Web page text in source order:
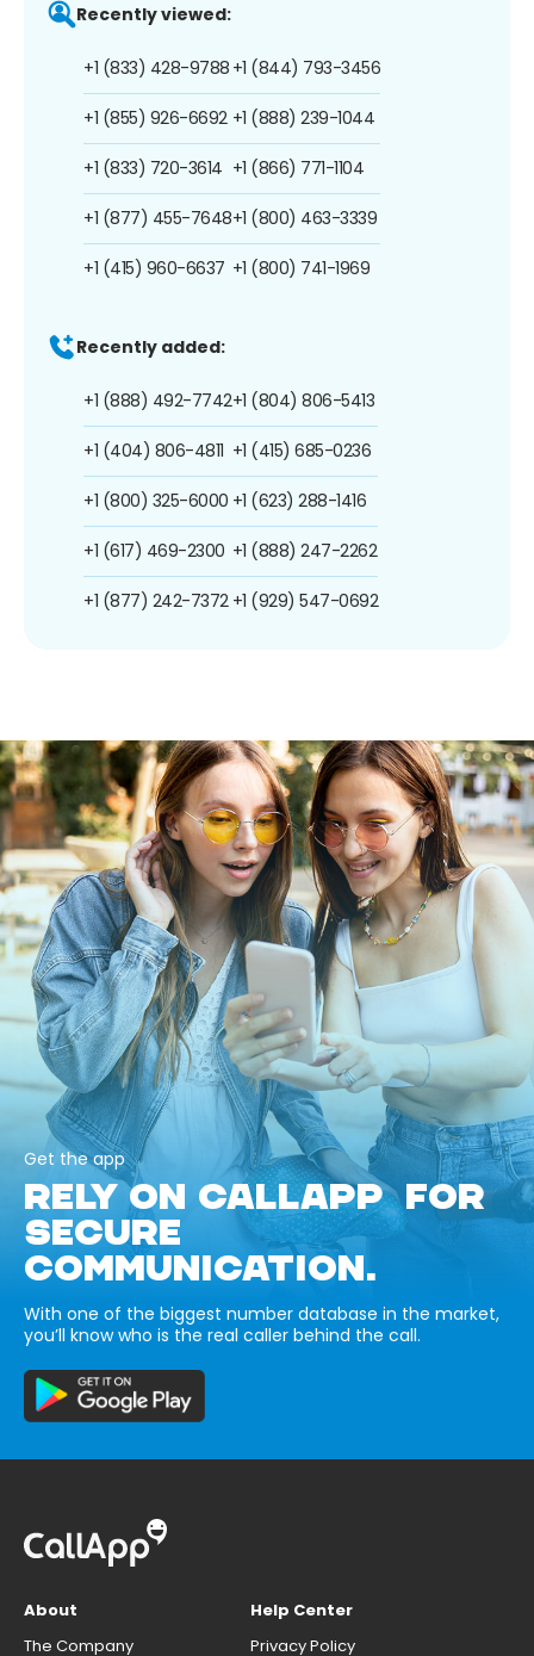
Recently viewed:
+1 (833) 428-9788
+1 (855) 926-6692
+1 (833) 720-3614
+1 (877) 455-7648
+1 (415) 960-6637
+1 (844) 793-3456
+1 (888) 239-1044
+1 (866) 771-1104
+1 (800) 463-3339
+1 (800) 741-1969
Recently added:
+1 (888) 492-7742
+1 (404) 806-4811
+1 (800) 325-6000
+1 (617) 469-2300
+1 (877) 242-7372
+1 (804) 806-5413
+1 (415) 685-0236
+1 (623) 288-1416
+1 (888) 247-2262
+1 (929) 547-0692
Get the app
RELY ON CALLAPP FOR
SECURE
COMMUNICATION.
With one of the biggest number database in the market,
you’ll know who is the real caller behind the call.
About
The Company
Help Center
Privacy Policy